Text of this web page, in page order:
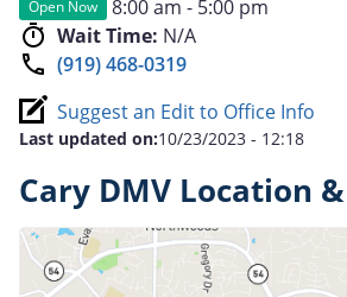
Open Now
8:00 am - 5:00 pm
Wait Time: N/A
(919) 468-0319
Suggest an Edit to Office Info
Last updated on:10/23/2023 - 12:18
Cary DMV Location